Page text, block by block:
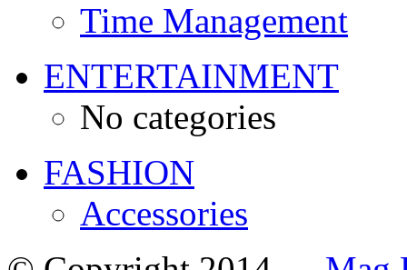
Time Management
ENTERTAINMENT
No categories
FASHION
Accessories